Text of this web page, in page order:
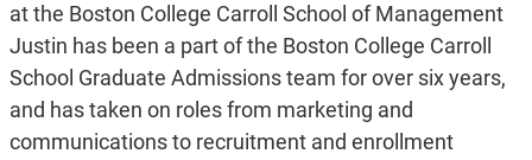
at the Boston College Carroll School of Management
Justin has been a part of the Boston College Carroll
School Graduate Admissions team for over six years,
and has taken on roles from marketing and
communications to recruitment and enrollment